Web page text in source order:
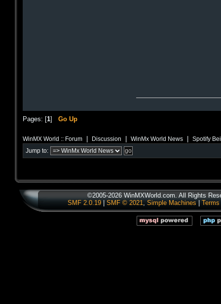
Pages: [1] Go Up
WinMX World :: Forum Discussion WinMx World News Spotify
Jump to:
©2005-2026 WinMXWorld.com. All Rights
SMF 2.0.19
SMF © 2021, Simple Machines